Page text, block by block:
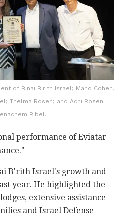
of B'nai B'rith Israel; Mano Cohen,
Thelma Rosen; and Achi Rosen.
Ribel.
performance of Eviatar
B'rith Israel's growth and
year. He highlighted the
extensive assistance
and Israel Defense